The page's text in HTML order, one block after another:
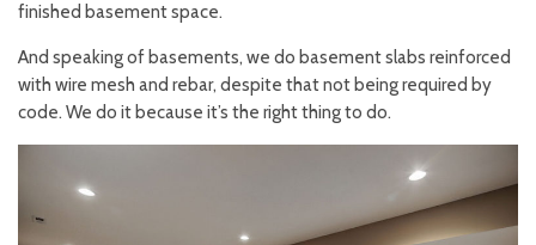
finished basement space.
And speaking of basements, we do basement slabs reinforced
with wire mesh and rebar, despite that not being required by
code. We do it because it’s the right thing to do.